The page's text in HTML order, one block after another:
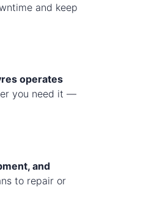
and keep
operates
you need it —
and
to repair or